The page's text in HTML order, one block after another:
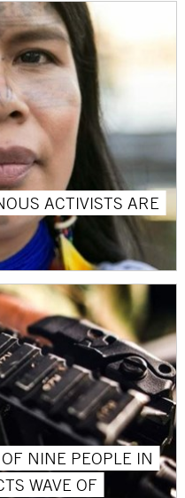
ACTIVISTS ARE
NINE PEOPLE IN
WAVE OF